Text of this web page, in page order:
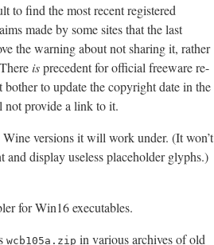
to find the most recent registered
made by some sites that the last
the warning about not sharing it, rather
isprecedent for official freeware re-
to update the copyright date in the
provide a link to it.
versions it will work under. (It won’t
display useless placeholder glyphs.)
for Win16 executables.
wcb105a.zip in various archives of old